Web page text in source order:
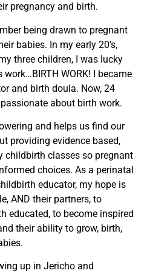
pregnancy and birth.
being drawn to pregnant
babies. In my early 20’s,
three children, I was lucky
WORK! I became
and birth doula. Now, 24
about birth work.
and helps us find our
providing evidence based,
childbirth classes so pregnant
choices. As a perinatal
educator, my hope is
AND their partners, to
educated, to become inspired
their ability to grow, birth,
up in Jericho and